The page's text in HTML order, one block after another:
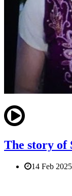
The story of
14 Feb 2025